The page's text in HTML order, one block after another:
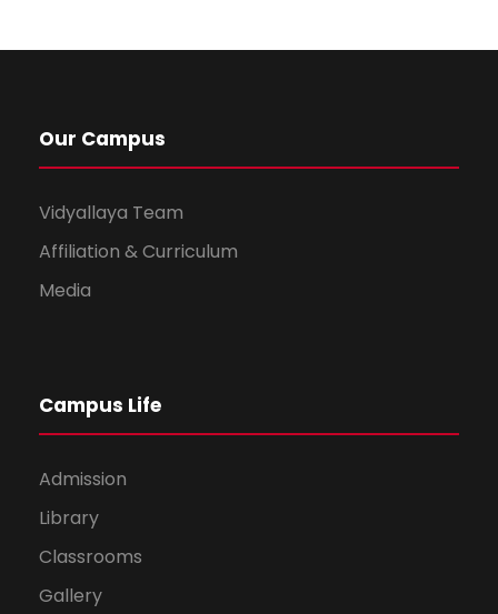
Our Campus
Vidyallaya Team
Affiliation & Curriculum
Media
Campus Life
Admission
Library
Classrooms
Gallery